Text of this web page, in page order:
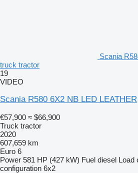
Scania
truck tractor
19
VIDEO
Scania R580 6X2 NB LED LEATHER
€57,900 ≈ $66,900
Truck tractor
2020
607,659 km
Euro 6
Power 581 HP (427 kW) Fuel diesel Load
configuration 6x2